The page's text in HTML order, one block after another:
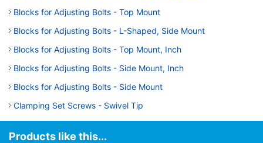
Blocks for Adjusting Bolts - Top Mount
Blocks for Adjusting Bolts - L-Shaped, Side Mount
Blocks for Adjusting Bolts - Top Mount, Inch
Blocks for Adjusting Bolts - Side Mount, Inch
Blocks for Adjusting Bolts - Side Mount
Clamping Set Screws - Swivel Tip
Products like this...